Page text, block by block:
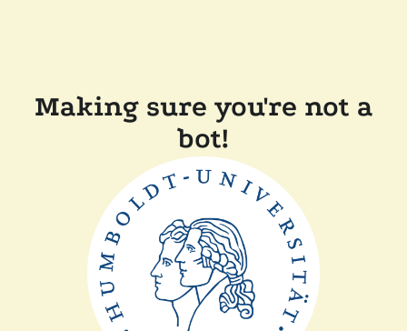
Making sure you're not a
bot!